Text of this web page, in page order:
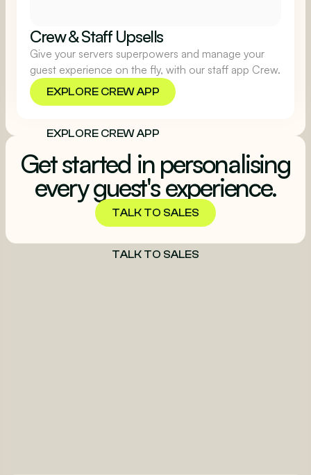
Crew & Staff Upsells
Give your servers superpowers and manage your
guest experience on the fly, with our staff app Crew.
EXPLORE CREW APP
EXPLORE CREW APP
Get started in personalising
every guest's experience.
TALK TO SALES
TALK TO SALES